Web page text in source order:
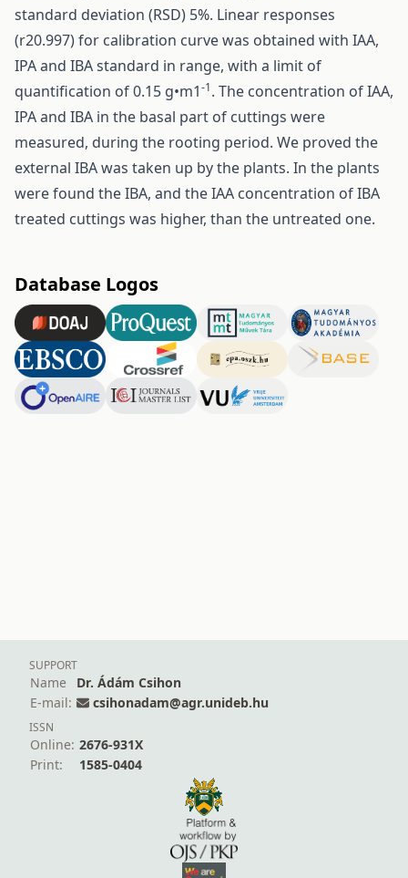
standard deviation (RSD) 5%. Linear responses
(r20.997) for calibration curve was obtained with IAA,
IPA and IBA standard in range, with a limit of
quantification of 0.15 g•m1-1. The concentration of IAA,
IPA and IBA in the basal part of cuttings were
measured, during the rooting period. We proved the
external IBA was taken up by the plants. In the plants
were found the IBA, and the IAA concentration of IBA
treated cuttings was higher, than the untreated one.
Database Logos
SUPPORT
Name
Dr. Ádám Csihon
E-mail:
csihonadam@agr.unideb.hu
ISSN
Online: 2676-931X
Print:
1585-0404